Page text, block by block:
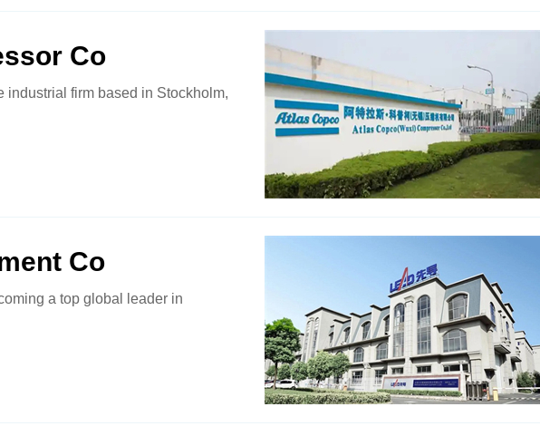
Co
industrial firm based in Stockholm,
Co
a top global leader in